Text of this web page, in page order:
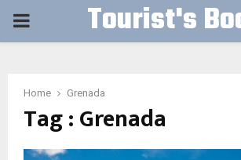
PRIMARY Tourist's
Home Grenada
Tag : Grenada